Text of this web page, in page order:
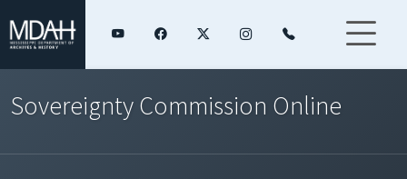
Sovereignty Commission Online